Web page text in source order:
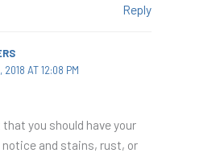
Reply
2018 AT 12:08 PM
you should have your
and stains, rust, or